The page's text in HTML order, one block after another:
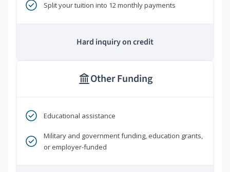
Split your tuition into 12 monthly payments
Hard inquiry on credit
Other Funding
Educational assistance
Military and government funding, education grants,
or employer-funded